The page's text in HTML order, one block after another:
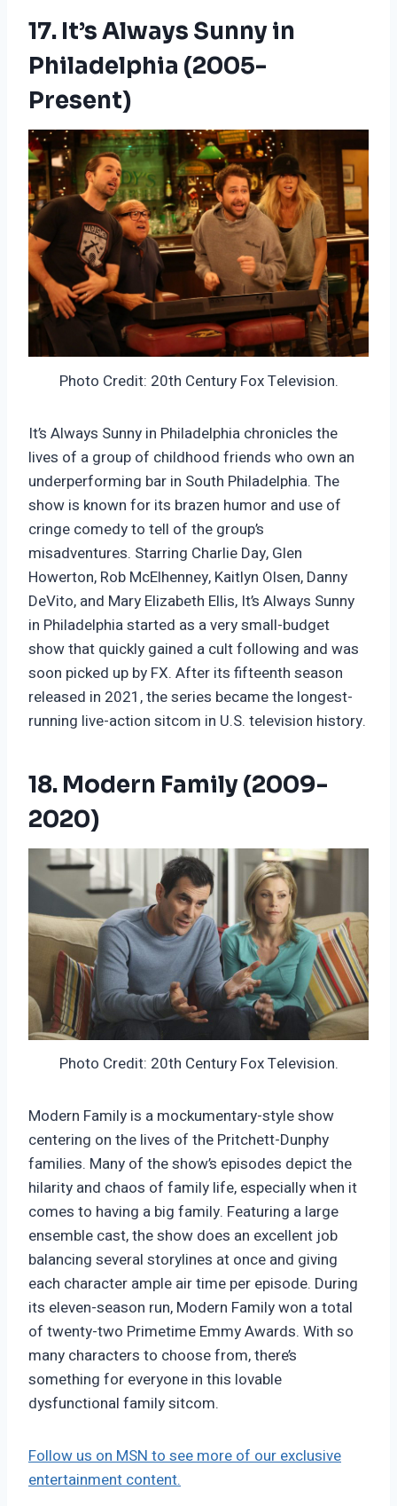
17. It’s Always Sunny in
Philadelphia (2005-
Present)
Photo Credit: 20th Century Fox Television.
It’s Always Sunny in Philadelphia chronicles the
lives of a group of childhood friends who own an
underperforming bar in South Philadelphia. The
show is known for its brazen humor and use of
cringe comedy to tell of the group’s
misadventures. Starring Charlie Day, Glen
Howerton, Rob McElhenney, Kaitlyn Olsen, Danny
DeVito, and Mary Elizabeth Ellis, It’s Always Sunny
in Philadelphia started as a very small-budget
show that quickly gained a cult following and was
soon picked up by FX. After its fifteenth season
released in 2021, the series became the longest-
running live-action sitcom in U.S. television history.
18. Modern Family (2009-
2020)
Photo Credit: 20th Century Fox Television.
Modern Family is a mockumentary-style show
centering on the lives of the Pritchett-Dunphy
families. Many of the show’s episodes depict the
hilarity and chaos of family life, especially when it
comes to having a big family. Featuring a large
ensemble cast, the show does an excellent job
balancing several storylines at once and giving
each character ample air time per episode. During
its eleven-season run, Modern Family won a total
of twenty-two Primetime Emmy Awards. With so
many characters to choose from, there’s
something for everyone in this lovable
dysfunctional family sitcom.
Follow us on MSN to see more of our exclusive
entertainment content.